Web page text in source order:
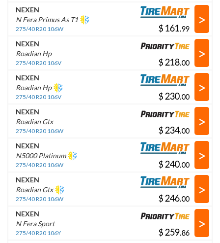
NEXEN
N Fera Primus As T1
275/40 R20 106W $ .
>
NEXEN
Roadian Hp
275/40 R20 106V $ .
>
NEXEN
Roadian Hp
275/40 R20 106V $ .
>
NEXEN
Roadian Gtx
275/40 R20 106W $ .
>
NEXEN
N5000 Platinum
275/40 R20 106W $ .
>
NEXEN
Roadian Gtx
275/40 R20 106W $ .
>
NEXEN
N Fera Sport
275/40 R20 106Y $ .
>